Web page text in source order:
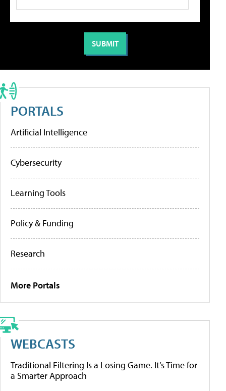
PORTALS
Artificial Intelligence
Cybersecurity
Learning Tools
Policy & Funding
Research
More Portals
WEBCASTS
Traditional Filtering Is a Losing Game. It’s Time for
a Smarter Approach